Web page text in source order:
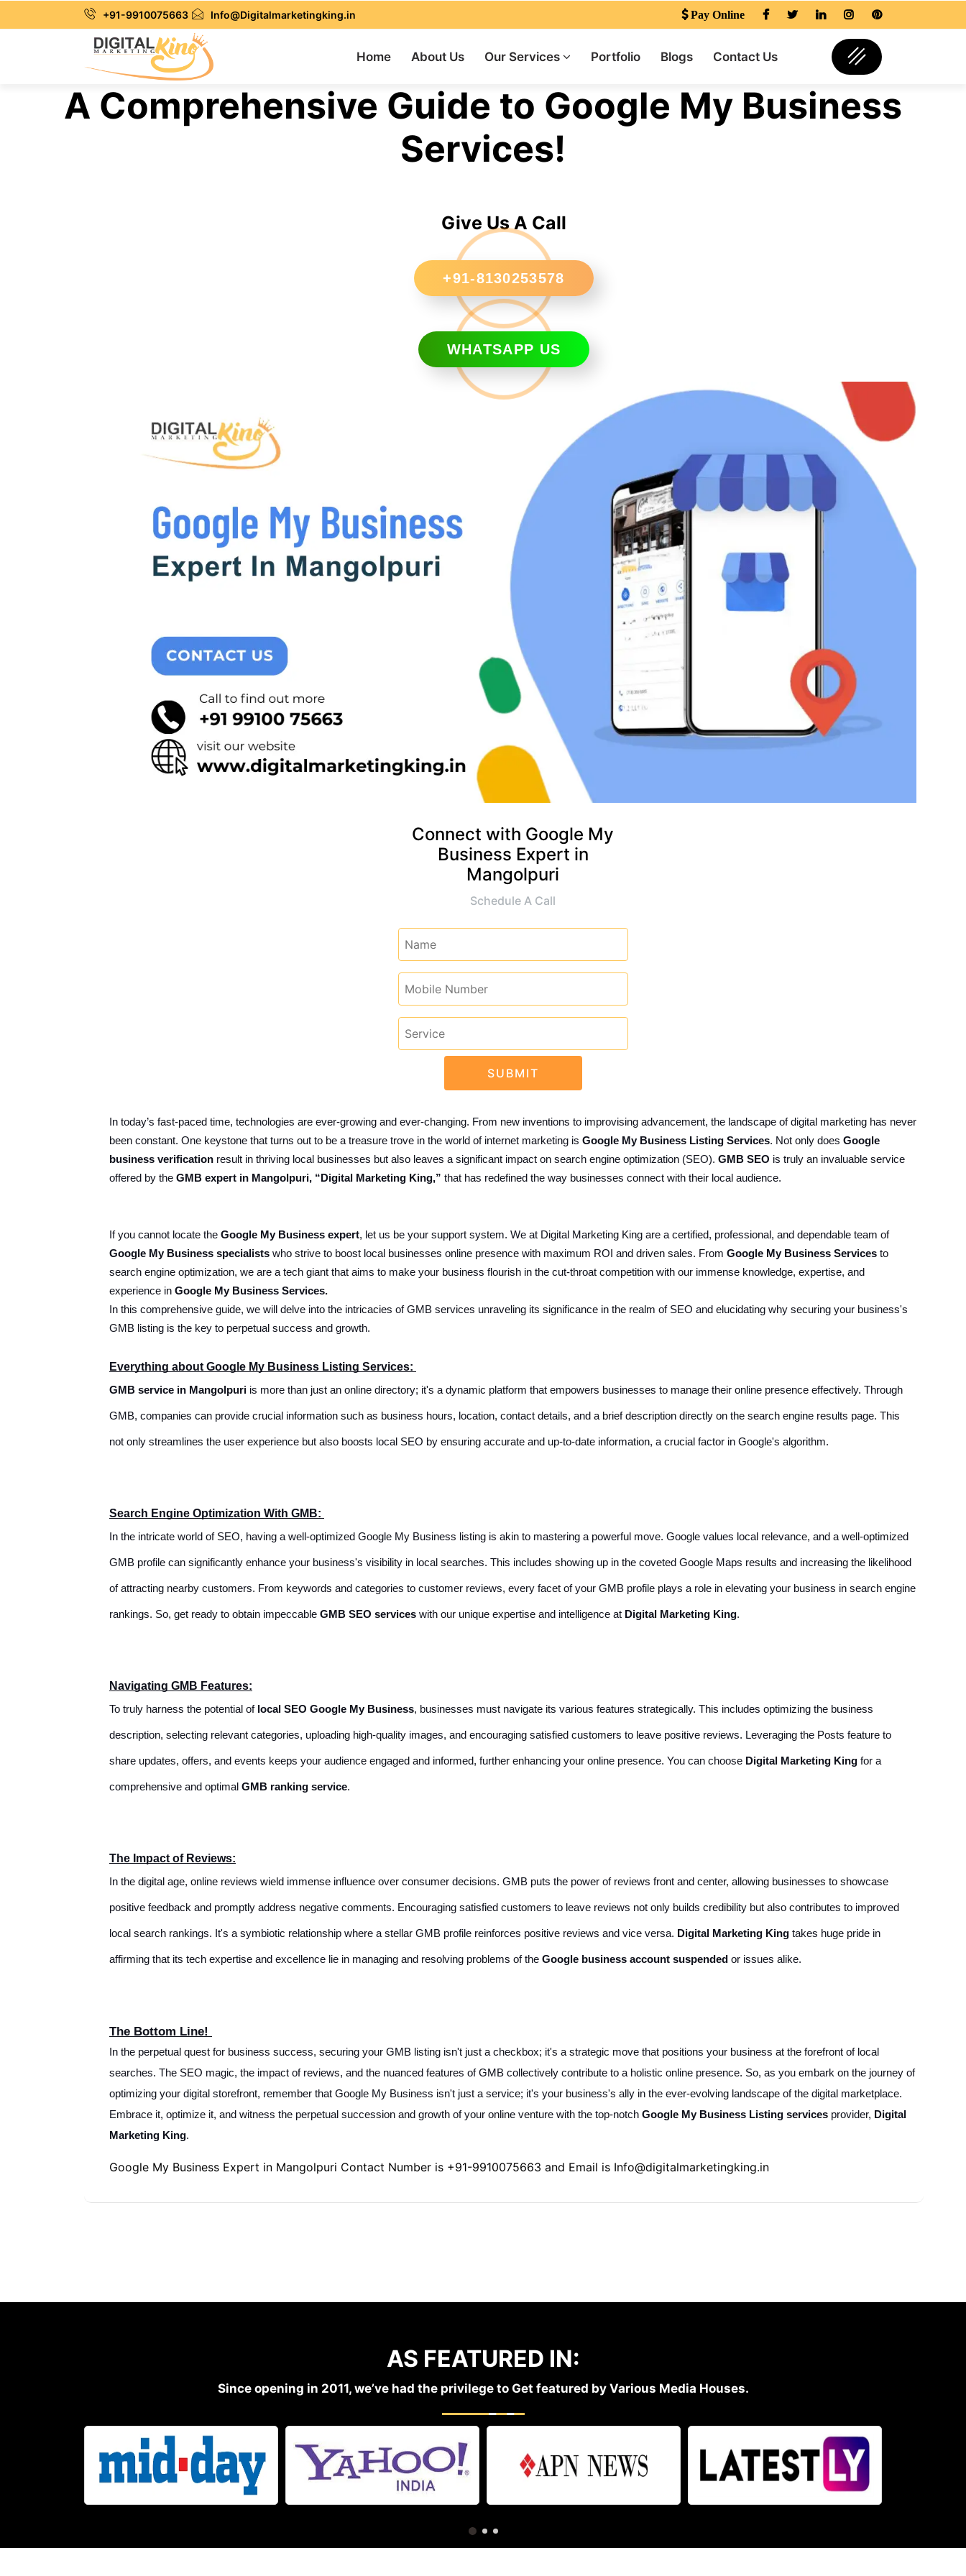
+91-9910075663 Info@Digitalmarketingking.in Pay Online
Home About Us Our Services Portfolio Blogs Contact Us
A Comprehensive Guide to Google My Business
Services!
Give Us A Call
+91-8130253578
WHATSAPP US
Connect with Google My
Business Expert in
Mangolpuri
Schedule A Call
In today’s fast-paced time, technologies are ever-growing and ever-changing. From new inventions to improvising advancement, the landscape of digital marketing has never
been constant. One keystone that turns out to be a treasure trove in the world of internet marketing is Google My Business Listing Services. Not only does Google
business verification result in thriving local businesses but also leaves a significant impact on search engine optimization (SEO). GMB SEO is truly an invaluable service
offered by the GMB expert in Mangolpuri, “Digital Marketing King,” that has redefined the way businesses connect with their local audience.
If you cannot locate the Google My Business expert, let us be your support system. We at Digital Marketing King are a certified, professional, and dependable team of
Google My Business specialists who strive to boost local businesses online presence with maximum ROI and driven sales. From Google My Business Services to
search engine optimization, we are a tech giant that aims to make your business flourish in the cut-throat competition with our immense knowledge, expertise, and
experience in Google My Business Services.
In this comprehensive guide, we will delve into the intricacies of GMB services unraveling its significance in the realm of SEO and elucidating why securing your business's
GMB listing is the key to perpetual success and growth.
Everything about Google My Business Listing Services:
GMB service in Mangolpuri is more than just an online directory; it's a dynamic platform that empowers businesses to manage their online presence effectively. Through
GMB, companies can provide crucial information such as business hours, location, contact details, and a brief description directly on the search engine results page. This
not only streamlines the user experience but also boosts local SEO by ensuring accurate and up-to-date information, a crucial factor in Google's algorithm.
Search Engine Optimization With GMB:
In the intricate world of SEO, having a well-optimized Google My Business listing is akin to mastering a powerful move. Google values local relevance, and a well-optimized
GMB profile can significantly enhance your business's visibility in local searches. This includes showing up in the coveted Google Maps results and increasing the likelihood
of attracting nearby customers. From keywords and categories to customer reviews, every facet of your GMB profile plays a role in elevating your business in search engine
rankings. So, get ready to obtain impeccable GMB SEO services with our unique expertise and intelligence at Digital Marketing King.
Navigating GMB Features:
To truly harness the potential of local SEO Google My Business, businesses must navigate its various features strategically. This includes optimizing the business
description, selecting relevant categories, uploading high-quality images, and encouraging satisfied customers to leave positive reviews. Leveraging the Posts feature to
share updates, offers, and events keeps your audience engaged and informed, further enhancing your online presence. You can choose Digital Marketing King for a
comprehensive and optimal GMB ranking service.
The Impact of Reviews:
In the digital age, online reviews wield immense influence over consumer decisions. GMB puts the power of reviews front and center, allowing businesses to showcase
positive feedback and promptly address negative comments. Encouraging satisfied customers to leave reviews not only builds credibility but also contributes to improved
local search rankings. It's a symbiotic relationship where a stellar GMB profile reinforces positive reviews and vice versa. Digital Marketing King takes huge pride in
affirming that its tech expertise and excellence lie in managing and resolving problems of the Google business account suspended or issues alike.
The Bottom Line!
In the perpetual quest for business success, securing your GMB listing isn't just a checkbox; it's a strategic move that positions your business at the forefront of local
searches. The SEO magic, the impact of reviews, and the nuanced features of GMB collectively contribute to a holistic online presence. So, as you embark on the journey of
optimizing your digital storefront, remember that Google My Business isn't just a service; it's your business's ally in the ever-evolving landscape of the digital marketplace.
Embrace it, optimize it, and witness the perpetual succession and growth of your online venture with the top-notch Google My Business Listing services provider, Digital
Marketing King.
Google My Business Expert in Mangolpuri Contact Number is +91-9910075663 and Email is Info@digitalmarketingking.in
AS FEATURED IN:
Since opening in 2011, we’ve had the privilege to Get featured by Various Media Houses.